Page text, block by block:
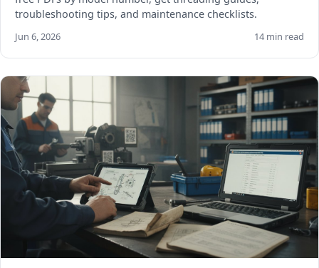
troubleshooting tips, and maintenance checklists.
Jun 6, 2026 14 min read